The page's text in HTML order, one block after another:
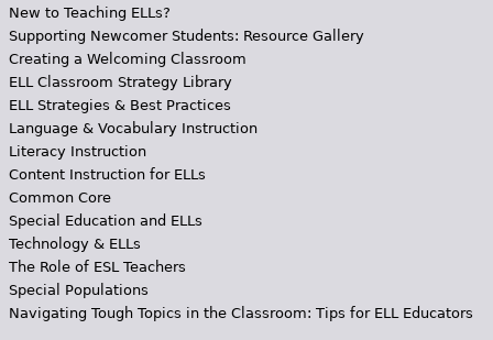
New to Teaching ELLs?
Supporting Newcomer Students: Resource Gallery
Creating a Welcoming Classroom
ELL Classroom Strategy Library
ELL Strategies & Best Practices
Language & Vocabulary Instruction
Literacy Instruction
Content Instruction for ELLs
Common Core
Special Education and ELLs
Technology & ELLs
The Role of ESL Teachers
Special Populations
Navigating Tough Topics in the Classroom: Tips for ELL Educators